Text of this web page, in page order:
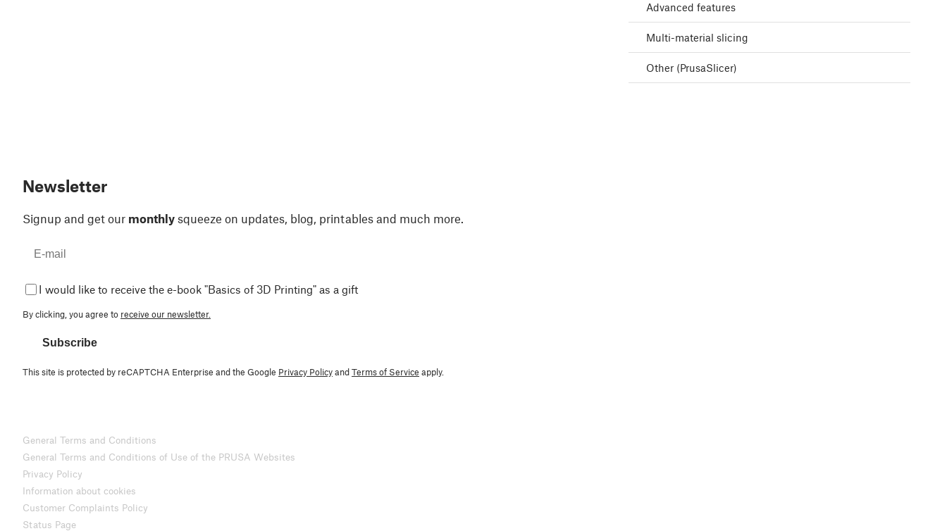
Advanced features
Multi-material slicing
Other (PrusaSlicer)
Newsletter
Signup and get our monthly squeeze on updates, blog, printables and much more.
I would like to receive the e-book "Basics of 3D Printing" as a gift
By clicking, you agree to receive our newsletter.
Subscribe
This site is protected by reCAPTCHA Enterprise and the Google Privacy PolicyandTerms of Service apply.
General Terms and Conditions
General Terms and Conditions of Use of the PRUSA Websites
Privacy Policy
Information about cookies
Customer Complaints Policy
Status Page